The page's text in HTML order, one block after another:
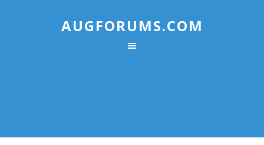
AUGFORUMS.COM